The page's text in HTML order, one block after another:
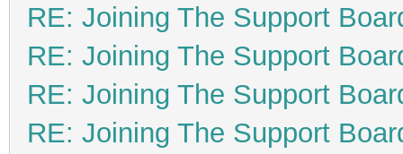
RE: Joining The Support
RE: Joining The Support
RE: Joining The Support
RE: Joining The Support